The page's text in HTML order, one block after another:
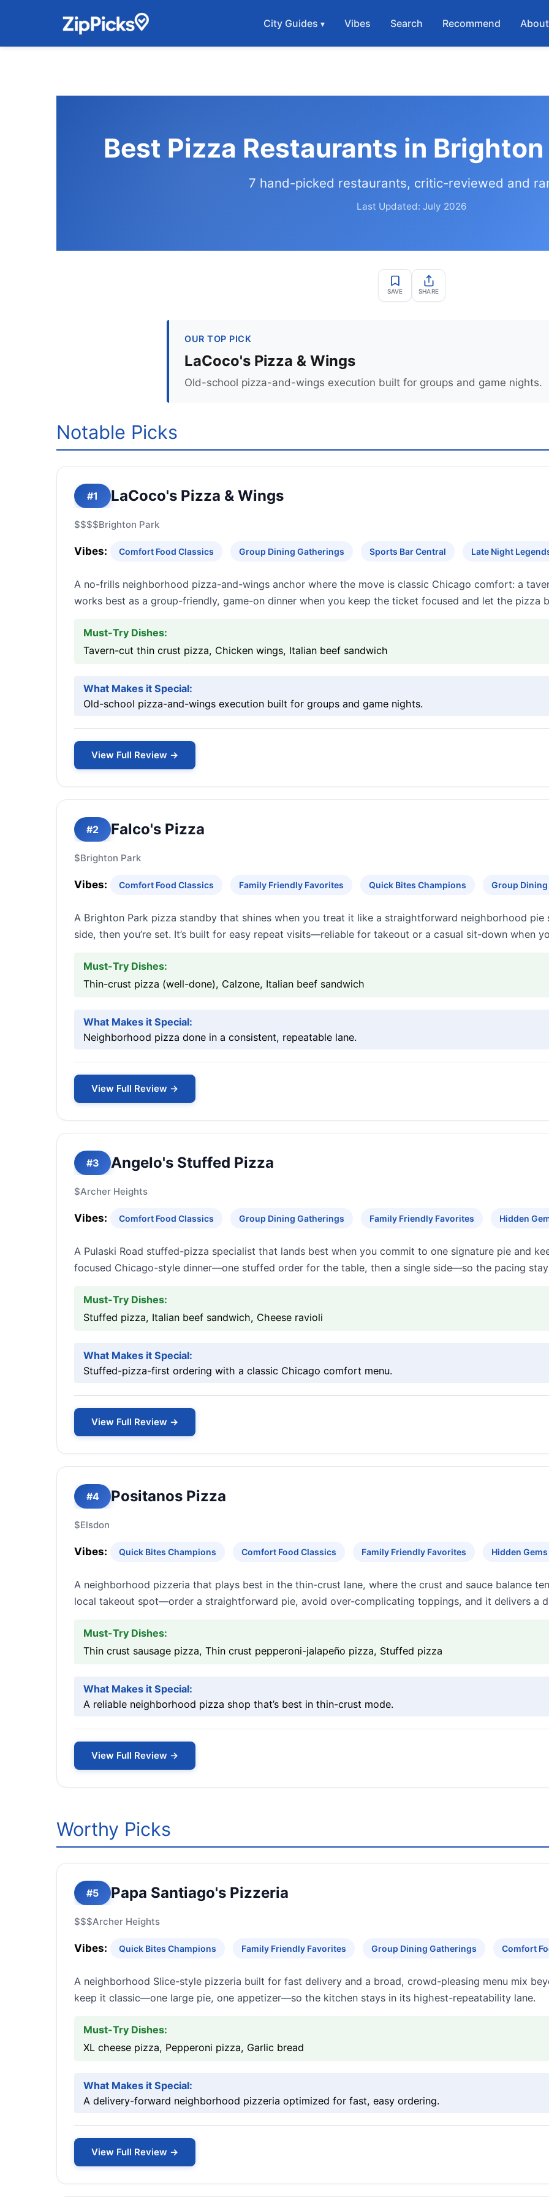
City Guides Vibes Search Recommend About
Best Pizza Restaurants in
7 hand-picked restaurants, critic-reviewed and
Last Updated: July 2026
SAVE SHARE
OUR TOP PICK
LaCoco's Pizza & Wings
Old-school pizza-and-wings execution built for groups and game nights.
Notable Picks
#1 LaCoco's Pizza & Wings
$$$$Brighton Park
Vibes: Comfort Food Classics Group Dining Gatherings Sports Bar Central Late Night
A no-frills neighborhood pizza-and-wings anchor where the move is classic Chicago comfort: a
works best as a group-friendly, game-on dinner when you keep the ticket focused and let the pizza
Must-Try Dishes:
Tavern-cut thin crust pizza, Chicken wings, Italian beef sandwich
What Makes it Special:
Old-school pizza-and-wings execution built for groups and game nights.
View Full Review →
#2 Falco's Pizza
$Brighton Park
Vibes: Comfort Food Classics Family Friendly Favorites Quick Bites Champions Group
A Brighton Park pizza standby that shines when you treat it like a straightforward neighborhood
side, then you’re set. It’s built for easy repeat visits—reliable for takeout or a casual sit-down when
Must-Try Dishes:
Thin-crust pizza (well-done), Calzone, Italian beef sandwich
What Makes it Special:
Neighborhood pizza done in a consistent, repeatable lane.
View Full Review →
#3 Angelo's Stuffed Pizza
$Archer Heights
Vibes: Comfort Food Classics Group Dining Gatherings Family Friendly Favorites Hidden
A Pulaski Road stuffed-pizza specialist that lands best when you commit to one signature pie and
focused Chicago-style dinner—one stuffed order for the table, then a single side—so the pacing
Must-Try Dishes:
Stuffed pizza, Italian beef sandwich, Cheese ravioli
What Makes it Special:
Stuffed-pizza-first ordering with a classic Chicago comfort menu.
View Full Review →
#4 Positanos Pizza
$Elsdon
Vibes: Quick Bites Champions Comfort Food Classics Family Friendly Favorites Hidden
A neighborhood pizzeria that plays best in the thin-crust lane, where the crust and sauce balance
local takeout spot—order a straightforward pie, avoid over-complicating toppings, and it delivers a
Must-Try Dishes:
Thin crust sausage pizza, Thin crust pepperoni-jalapeño pizza, Stuffed pizza
What Makes it Special:
A reliable neighborhood pizza shop that’s best in thin-crust mode.
View Full Review →
Worthy Picks
#5 Papa Santiago's Pizzeria
$$$Archer Heights
Vibes: Quick Bites Champions Family Friendly Favorites Group Dining Gatherings Comfort
A neighborhood Slice-style pizzeria built for fast delivery and a broad, crowd-pleasing menu mix
keep it classic—one large pie, one appetizer—so the kitchen stays in its highest-repeatability lane.
Must-Try Dishes:
XL cheese pizza, Pepperoni pizza, Garlic bread
What Makes it Special:
A delivery-forward neighborhood pizzeria optimized for fast, easy ordering.
View Full Review →